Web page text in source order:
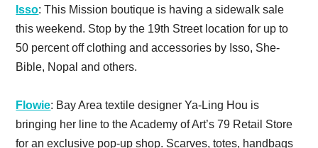
Isso: This Mission boutique is having a sidewalk sale
this weekend. Stop by the 19th Street location for up to
50 percent off clothing and accessories by Isso, She-
Bible, Nopal and others.
Flowie: Bay Area textile designer Ya-Ling Hou is
bringing her line to the Academy of Art’s 79 Retail Store
for an exclusive pop-up shop. Scarves, totes, handbags